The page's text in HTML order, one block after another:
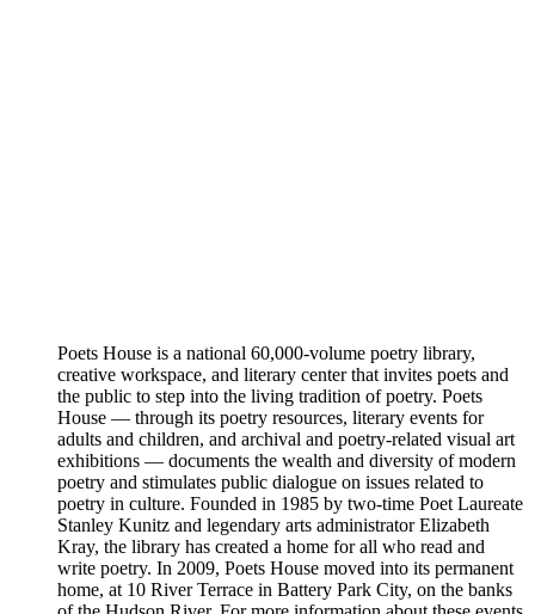
Poets House is a national 60,000-volume poetry library,
creative workspace, and literary center that invites poets and
the public to step into the living tradition of poetry. Poets
House — through its poetry resources, literary events for
adults and children, and archival and poetry-related visual art
exhibitions — documents the wealth and diversity of modern
poetry and stimulates public dialogue on issues related to
poetry in culture. Founded in 1985 by two-time Poet Laureate
Stanley Kunitz and legendary arts administrator Elizabeth
Kray, the library has created a home for all who read and
write poetry. In 2009, Poets House moved into its permanent
home, at 10 River Terrace in Battery Park City, on the banks